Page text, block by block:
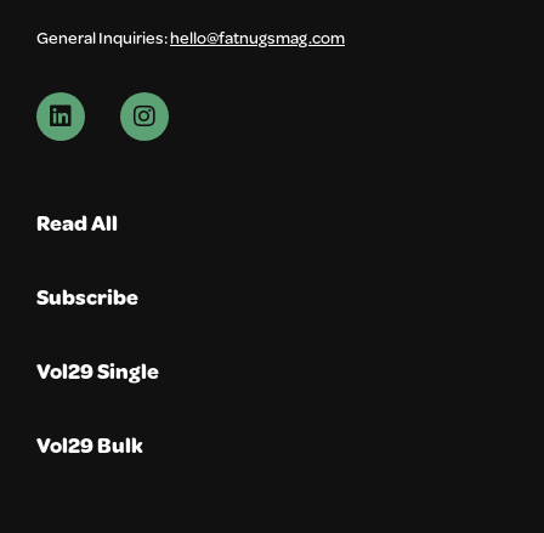
General Inquiries:hello@fatnugsmag.com
Read All
Subscribe
Vol29 Single
Vol29 Bulk